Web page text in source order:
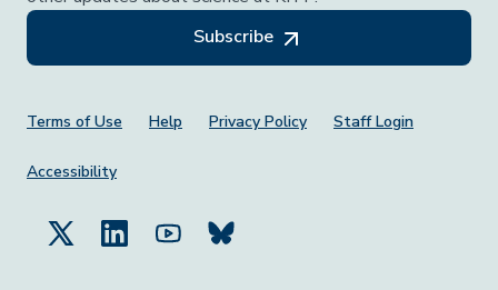
Subscribe
Footer Menu
Terms of Use Help Privacy Policy Staff Login
Accessibility